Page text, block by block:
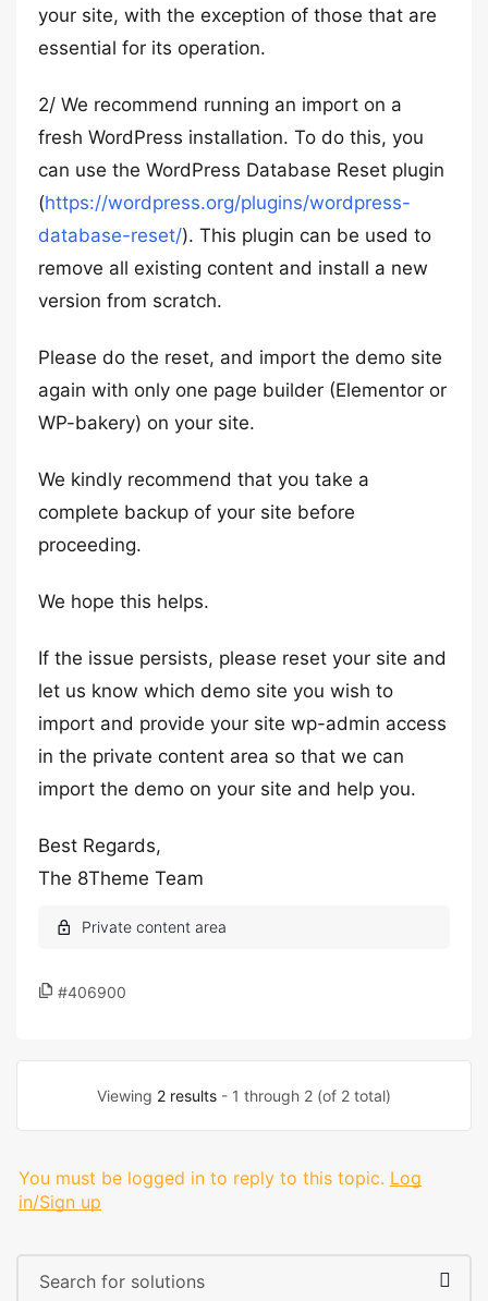
your site, with the exception of those that are
essential for its operation.
2/ We recommend running an import on a
fresh WordPress installation. To do this, you
can use the WordPress Database Reset plugin
(https://wordpress.org/plugins/wordpress-
database-reset/). This plugin can be used to
remove all existing content and install a new
version from scratch.
Please do the reset, and import the demo site
again with only one page builder (Elementor or
WP-bakery) on your site.
We kindly recommend that you take a
complete backup of your site before
proceeding.
We hope this helps.
If the issue persists, please reset your site and
let us know which demo site you wish to
import and provide your site wp-admin access
in the private content area so that we can
import the demo on your site and help you.
Best Regards,
The 8Theme Team
#406900
Viewing 2 results - 1 through 2 (of 2 total)
You must be logged in to reply to this topic. Log
in/Sign up